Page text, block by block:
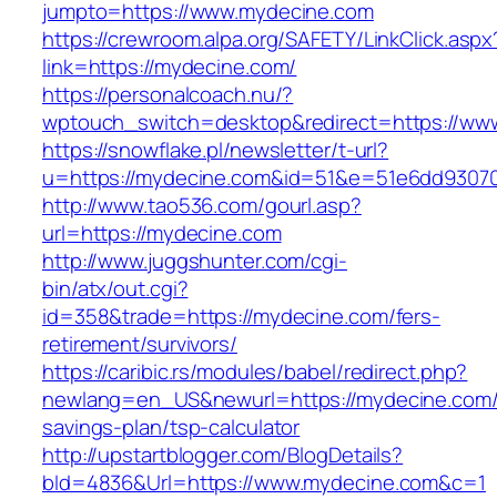
jumpto=https://www.mydecine.com
https://crewroom.alpa.org/SAFETY/
link=https://mydecine.com/
https://personalcoach.nu/?
wptouch_switch=desktop&redirect=https://
https://snowflake.pl/newsletter/t-url?
u=https://
http://www.tao536.com/gourl.asp?
url=https://mydecine.com
http://www.juggshunter.com/cgi-
bin/atx/out.cgi?
id=358&trade=https://mydecine.com/fers-
retirement/survivors/
https://caribic.rs/modules/babel/redirect.php?
newlang=en_US&newurl=https://
savings-plan/tsp-calculator
http://upstartblogger.com/BlogDetails?
bId=4836&Url=https://www.mydecine.com&c=1